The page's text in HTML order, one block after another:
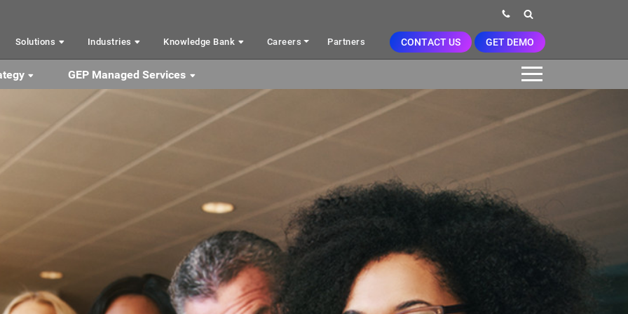
Solutions Industries Knowledge Bank Careers Partners CONTACT US GET DEMO
GEP Managed Services